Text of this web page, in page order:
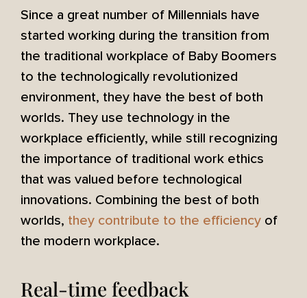
Since a great number of Millennials have
started working during the transition from
the traditional workplace of Baby Boomers
to the technologically revolutionized
environment, they have the best of both
worlds. They use technology in the
workplace efficiently, while still recognizing
the importance of traditional work ethics
that was valued before technological
innovations. Combining the best of both
worlds, they contribute to the efficiency of
the modern workplace.
Real-time feedback